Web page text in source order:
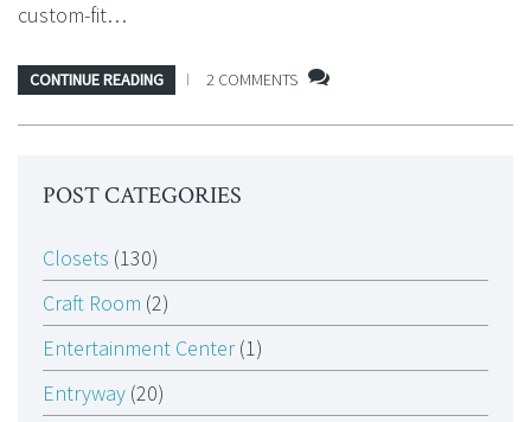
custom-fit…
CONTINUE READING 2 COMMENTS
POST CATEGORIES
Closets (130)
Craft Room (2)
Entertainment Center(1)
Entryway (20)